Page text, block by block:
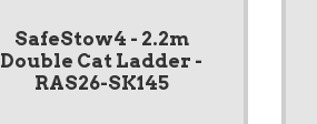
SafeStow4 - 2.2m
Double Cat Ladder -
RAS26-SK145